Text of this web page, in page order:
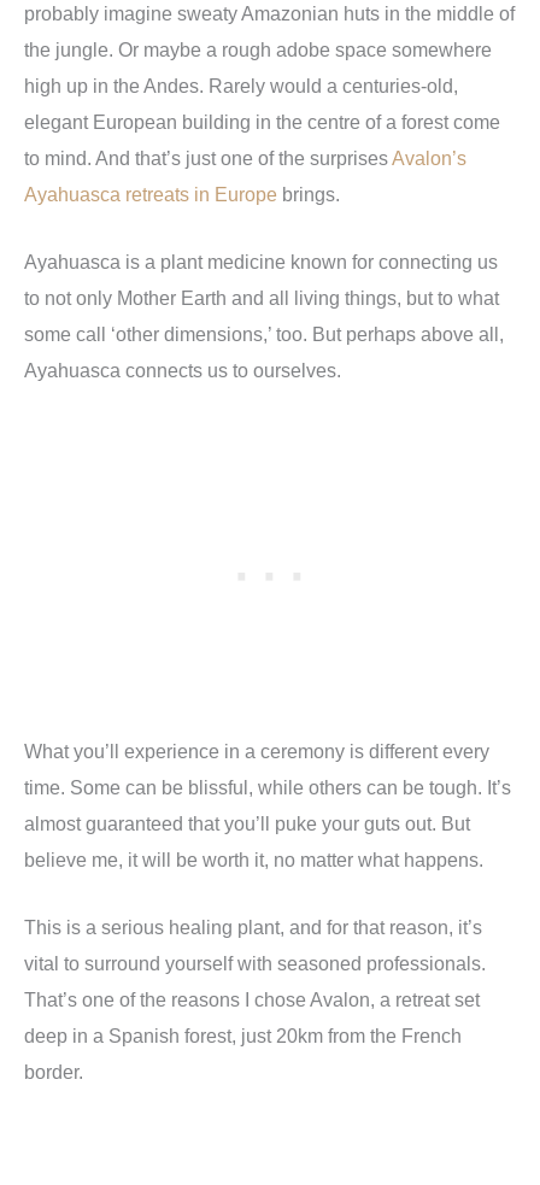
probably imagine sweaty Amazonian huts in the middle of
the jungle. Or maybe a rough adobe space somewhere
high up in the Andes. Rarely would a centuries-old,
elegant European building in the centre of a forest come
to mind. And that’s just one of the surprisesAvalon’s
Ayahuasca retreats in Europe brings.
Ayahuasca is a plant medicine known for connecting us
to not only Mother Earth and all living things, but to what
some call ‘other dimensions,’ too. But perhaps above all,
Ayahuasca connects us to ourselves.
What you’ll experience in a ceremony is different every
time. Some can be blissful, while others can be tough. It’s
almost guaranteed that you’ll puke your guts out. But
believe me, it will be worth it, no matter what happens.
This is a serious healing plant, and for that reason, it’s
vital to surround yourself with seasoned professionals.
That’s one of the reasons I chose Avalon, a retreat set
deep in a Spanish forest, just 20km from the French
border.